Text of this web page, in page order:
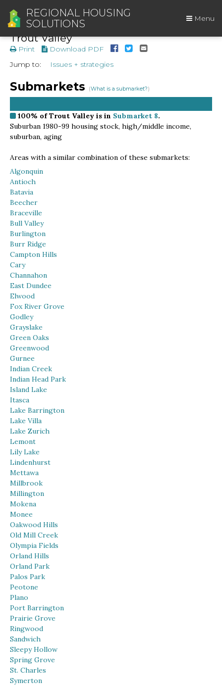
REGIONAL HOUSING
SOLUTIONS
Menu
Trout Valley
Print
Download PDF
Jump to:
Issues + strategies
Submarkets (What is a submarket?)
100% of Trout Valley is in Submarket 8.
Suburban 1980-99 housing stock, high/middle income,
suburban, aging
Areas with a similar combination of these submarkets:
Algonquin
Antioch
Batavia
Beecher
Braceville
Bull Valley
Burlington
Burr Ridge
Campton Hills
Cary
Channahon
East Dundee
Elwood
Fox River Grove
Godley
Grayslake
Green Oaks
Greenwood
Gurnee
Indian Creek
Indian Head Park
Island Lake
Itasca
Lake Barrington
Lake Villa
Lake Zurich
Lemont
Lily Lake
Lindenhurst
Mettawa
Millbrook
Millington
Mokena
Monee
Oakwood Hills
Old Mill Creek
Olympia Fields
Orland Hills
Orland Park
Palos Park
Peotone
Plano
Port Barrington
Prairie Grove
Ringwood
Sandwich
Sleepy Hollow
Spring Grove
St. Charles
Symerton